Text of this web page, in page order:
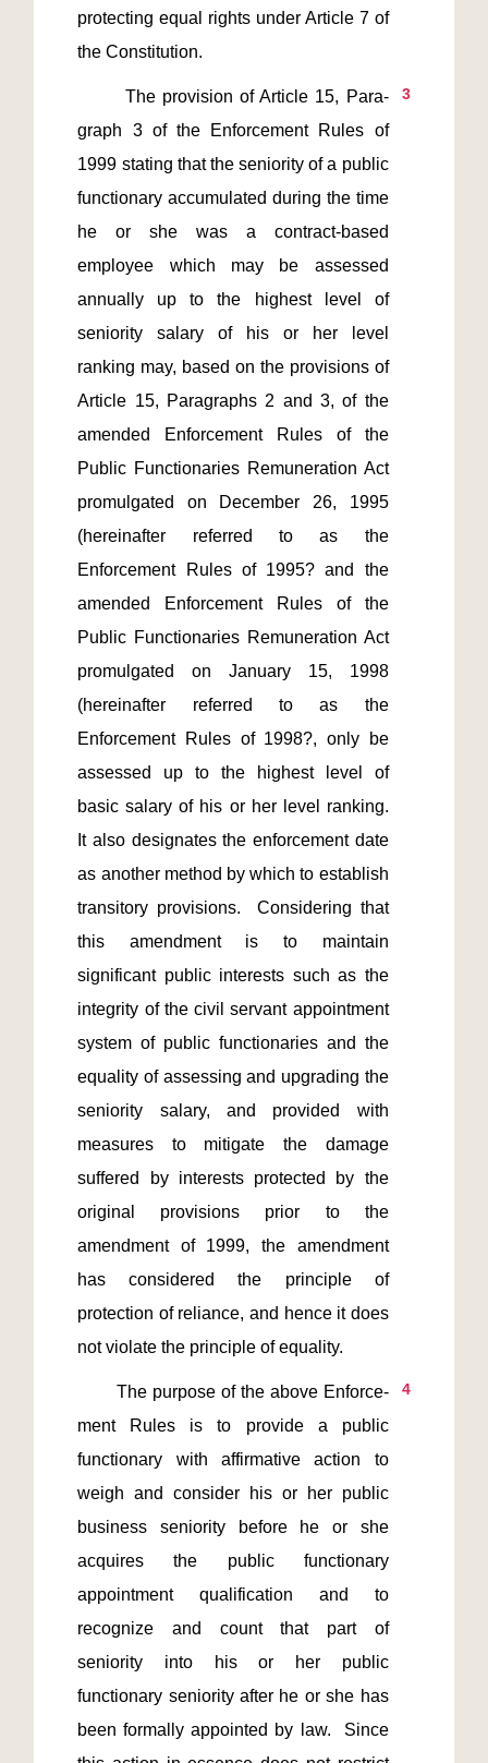
protecting equal rights under Article 7 of
3
graph 3 of the Enforcement Rules of
1999 stating that the seniority of a public
functionary accumulated during the time
he or she was a contract-based
employee which may be assessed
annually up to the highest level of
seniority salary of his or her level
ranking may, based on the provisions of
Article 15, Paragraphs 2 and 3, of the
amended Enforcement Rules of the
Public Functionaries Remuneration Act
promulgated on December 26, 1995
(hereinafter referred to as the
Enforcement Rules of 1995? and the
amended Enforcement Rules of the
Public Functionaries Remuneration Act
promulgated on January 15, 1998
(hereinafter referred to as the
Enforcement Rules of 1998?, only be
assessed up to the highest level of
basic salary of his or her level ranking.
It also designates the enforcement date
as another method by which to establish
transitory provisions.  Considering that
this amendment is to maintain
significant public interests such as the
integrity of the civil servant appointment
system of public functionaries and the
equality of assessing and upgrading the
seniority salary, and provided with
measures to mitigate the damage
suffered by interests protected by the
original provisions prior to the
amendment of 1999, the amendment
has considered the principle of
protection of reliance, and hence it does
4
ment Rules is to provide a public
functionary with affirmative action to
weigh and consider his or her public
business seniority before he or she
acquires the public functionary
appointment qualification and to
recognize and count that part of
seniority into his or her public
functionary seniority after he or she has
been formally appointed by law.  Since